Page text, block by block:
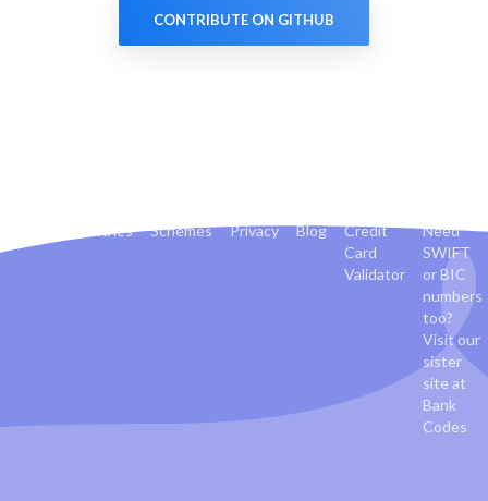
CONTRIBUTE ON GITHUB
Countries Schemes Privacy Blog
Credit
Card
Validator
Need
SWIFT
or BIC
numbers
too?
Visit our
sister
site at
Bank
Codes